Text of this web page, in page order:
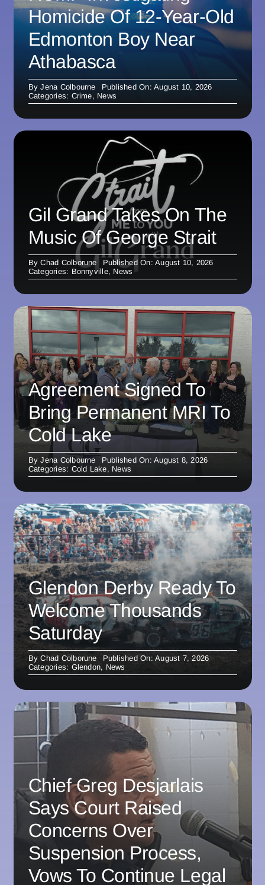
Homicide Of 12-Year-Old
Edmonton Boy Near
Athabasca
ByJena Colbourne
Published On: August 10, 2026
Categories: Crime, News
Gil Grand Takes On The
Music Of George Strait
ByChad Colborune
Published On: August 10, 2026
Categories: Bonnyville, News
Agreement Signed To
Bring Permanent MRI To
Cold Lake
ByJena Colbourne
Published On: August 8, 2026
Categories: Cold Lake, News
Glendon Derby Ready To
Welcome Thousands
Saturday
ByChad Colborune
Published On: August 7, 2026
Categories: Glendon, News
Chief Greg Desjarlais
Says Court Raised
Concerns Over
Suspension Process,
Vows To Continue Legal